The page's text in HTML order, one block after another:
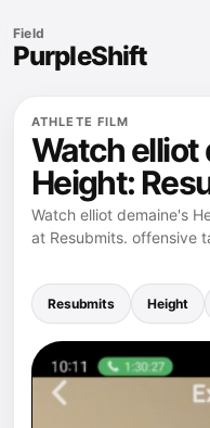
Field
PurpleShift
ATHLETE FILM
Watch elliot
Height:
Watch elliot demaine's
at Resubmits. offensive
Resubmits Height